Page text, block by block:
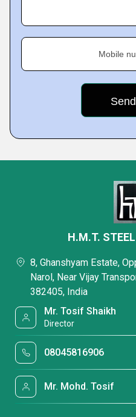
Mobile
H.M.T.
8, Ghanshyam Estate,
Narol, Near Vijay
382405, India
Mr. Tosif Shaikh
Director
08045816906
Mr. Mohd. Tosif